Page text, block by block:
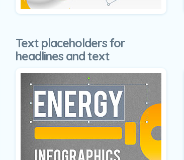
Text placeholders for
headlines and text